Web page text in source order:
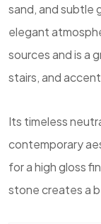
sand, and subtle
elegant
sources and is a
stairs, and
Its timeless
contemporary
for a high gloss
stone creates a